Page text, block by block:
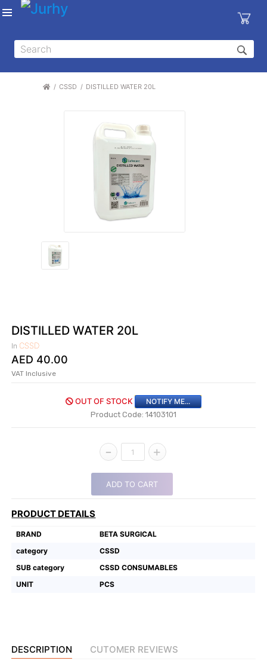
X
Categories
CARE
|
AND FIRST
ALL
PRODUCTS
ALL
CATEGORIES
Featured
Brands
Sign
CSSD DISTILLED WATER 20L
DISTILLED WATER 20L
In CSSD
AED 40.00
VAT Inclusive
OUT OF STOCK
NOTIFY ME...
Product Code: 14103101
- 1 +
ADD TO CART
PRODUCT DETAILS
BRAND
BETA SURGICAL
category
CSSD
SUB category
CSSD CONSUMABLES
UNIT
PCS
DESCRIPTION CUTOMER REVIEWS